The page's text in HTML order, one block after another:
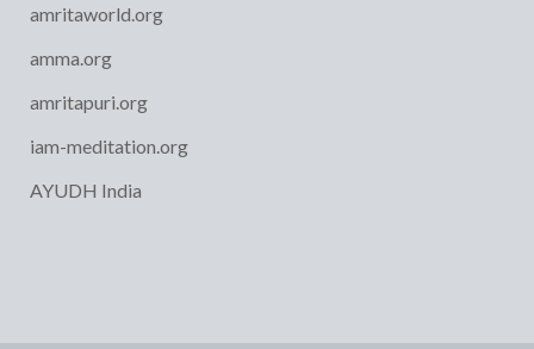
amritaworld.org
amma.org
amritapuri.org
iam-meditation.org
AYUDH India